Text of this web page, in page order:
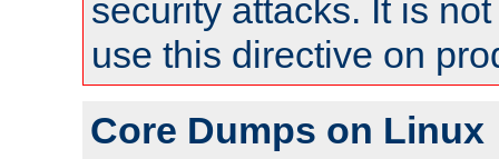
security attacks. It is
use this directive on
Core Dumps on Linux